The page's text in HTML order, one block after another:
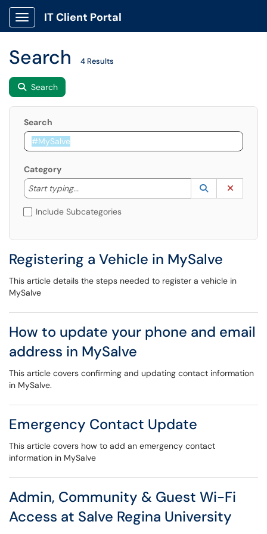
Show Applications Menu
IT Client Portal
Search 4 Results
Search
Search
Category
Start typing...
Start typing to lookup. Use the UP and DOWN
Lookup
(opens in a
Include Subcategories
Registering a Vehicle in MySalve
This article details the steps needed to register a vehicle in
MySalve
How to update your phone and email
address in MySalve
This article covers confirming and updating contact information
in MySalve.
Emergency Contact Update
This article covers how to add an emergency contact
information in MySalve
Admin, Community & Guest Wi-Fi
Access at Salve Regina University